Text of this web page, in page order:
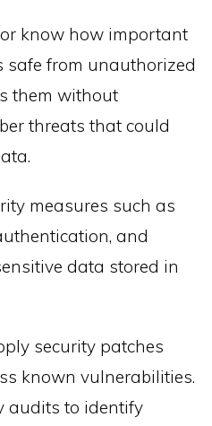
know how important
safe from unauthorized
them without
threats that could
measures such as
and
data stored in
security patches
known vulnerabilities.
audits to identify